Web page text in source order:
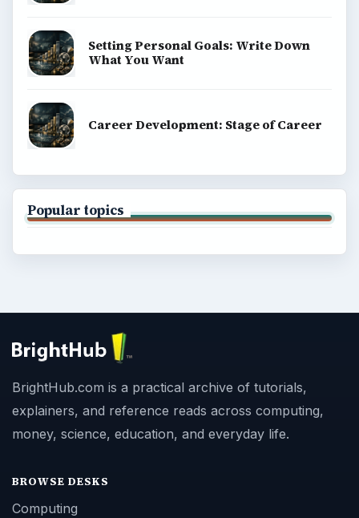
Setting Personal Goals: Write Down
What You Want
Career Development: Stage of Career
Popular topics
BrightHub.com is a practical archive of tutorials,
explainers, and reference reads across computing,
money, science, education, and everyday life.
BROWSE DESKS
Computing